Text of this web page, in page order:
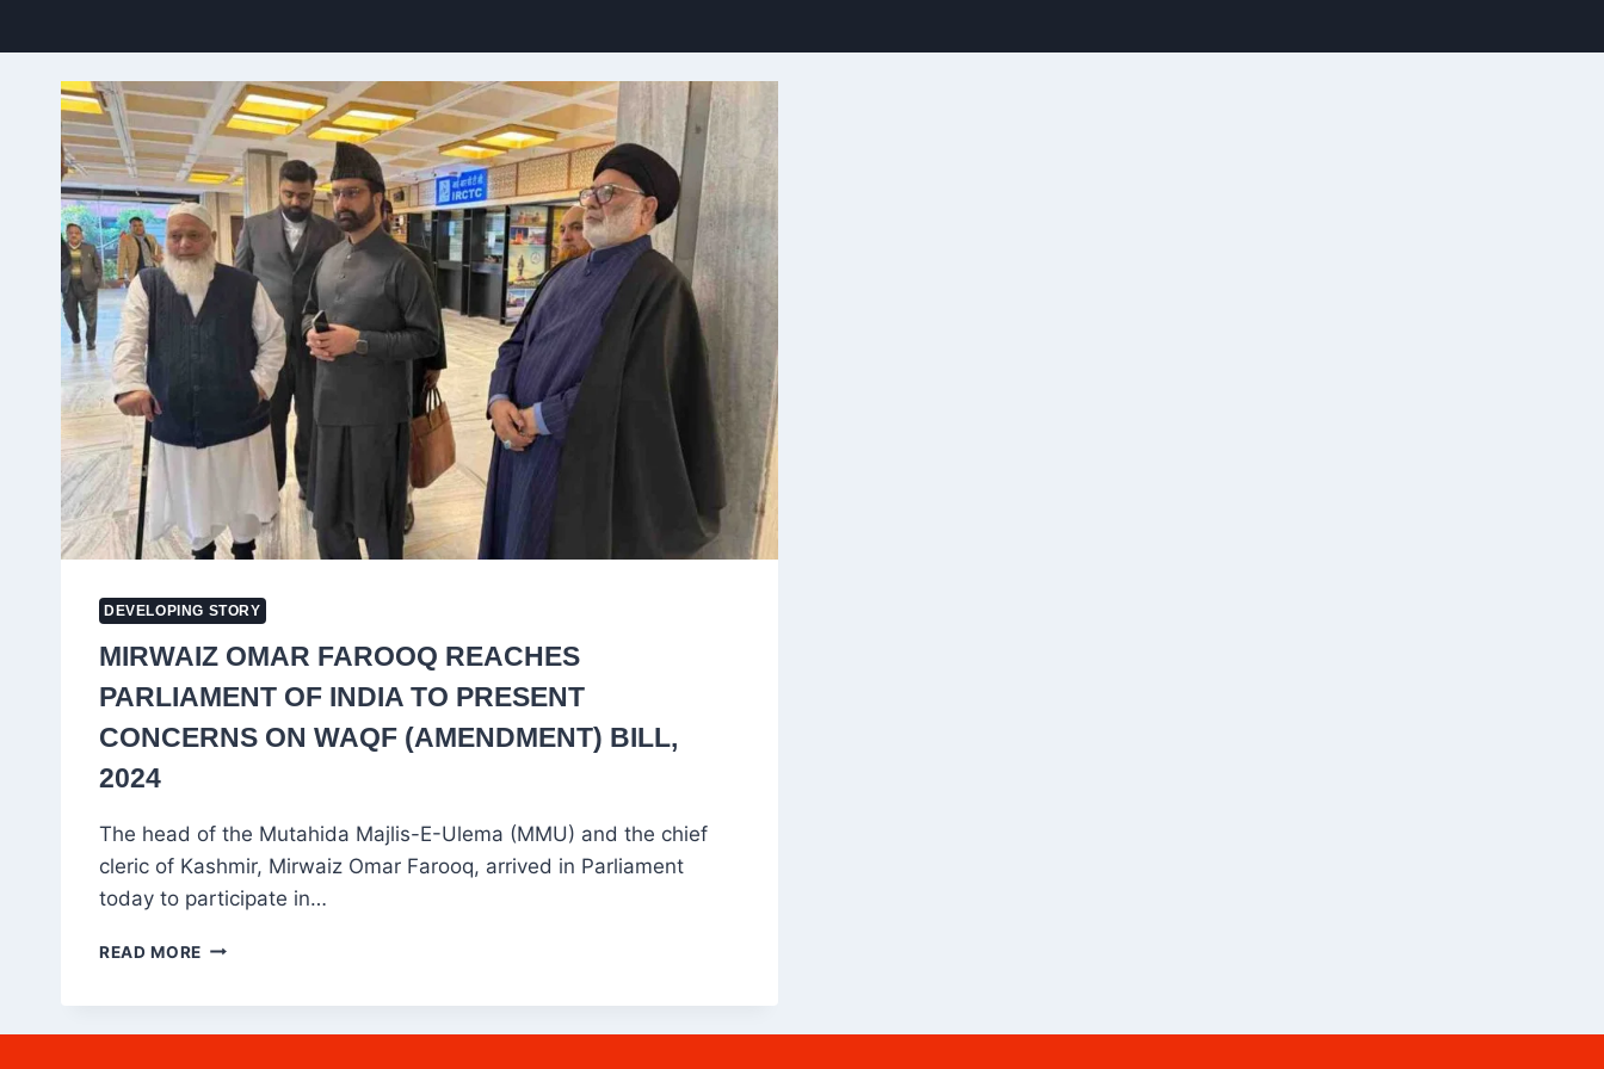
DEVELOPING STORY
MIRWAIZ OMAR FAROOQ REACHES
PARLIAMENT OF INDIA TO PRESENT
CONCERNS ON WAQF (AMENDMENT) BILL,
2024
The head of the Mutahida Majlis-E-Ulema (MMU) and the chief
cleric of Kashmir, Mirwaiz Omar Farooq, arrived in Parliament
today to participate in…
READ MORE MIRWAIZ